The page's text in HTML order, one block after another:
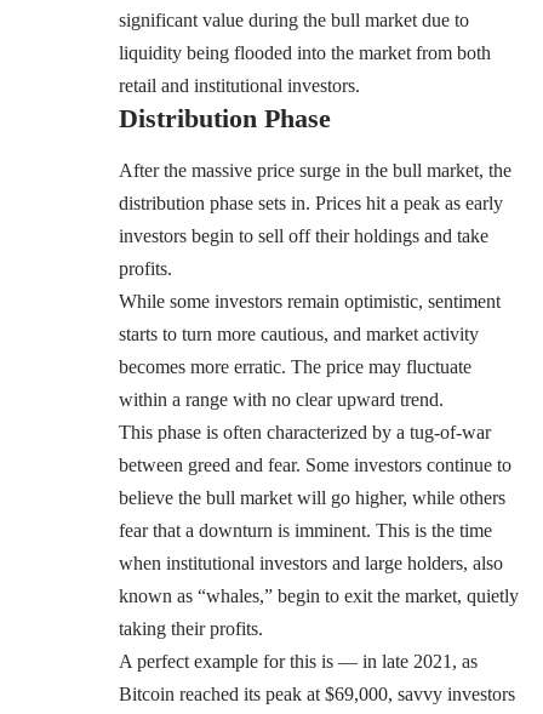
significant value during the bull market due to
liquidity being flooded into the market from both
retail and institutional investors.
Distribution Phase
After the massive price surge in the bull market, the
distribution phase sets in. Prices hit a peak as early
investors begin to sell off their holdings and take
profits.
While some investors remain optimistic, sentiment
starts to turn more cautious, and market activity
becomes more erratic. The price may fluctuate
within a range with no clear upward trend.
This phase is often characterized by a tug-of-war
between greed and fear. Some investors continue to
believe the bull market will go higher, while others
fear that a downturn is imminent. This is the time
when institutional investors and large holders, also
known as “whales,” begin to exit the market, quietly
taking their profits.
A perfect example for this is — in late 2021, as
Bitcoin reached its peak at $69,000, savvy investors